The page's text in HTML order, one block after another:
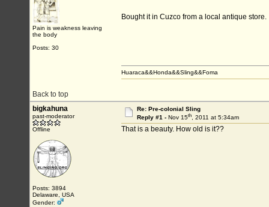
Pain is weakness leaving
the body
Posts: 30
Bought it in Cuzco from a local antique store.
Back to top
Huaraca&&Honda&&Sling&&Foma
bigkahuna
past-moderator
Offline
Posts: 3894
Delaware, USA
Gender:
Re: Pre-colonial Sling
Reply #1 - Nov 15th, 2011 at 5:34am
That is a beauty. How old is it??